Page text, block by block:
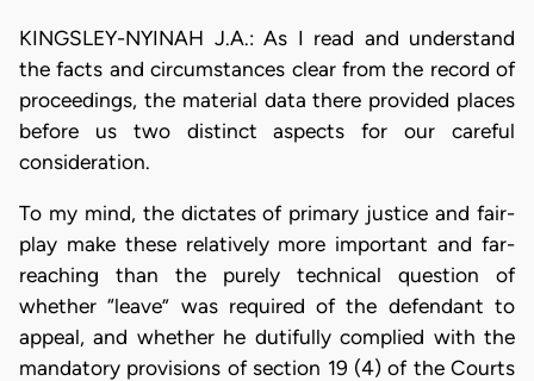
KINGSLEY-NYINAH J.A.: As I read and understand
the facts and circumstances clear from the record of
proceedings, the material data there provided places
before us two distinct aspects for our careful
consideration.
To my mind, the dictates of primary justice and fair-
play make these relatively more important and far-
reaching than the purely technical question of
whether “leave” was required of the defendant to
appeal, and whether he dutifully complied with the
mandatory provisions of section 19 (4) of the Courts